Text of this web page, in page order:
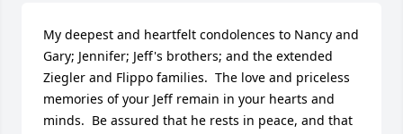
My deepest and heartfelt condolences to Nancy and
Gary; Jennifer; Jeff's brothers; and the extended
Ziegler and Flippo families.  The love and priceless
memories of your Jeff remain in your hearts and
minds.  Be assured that he rests in peace, and that